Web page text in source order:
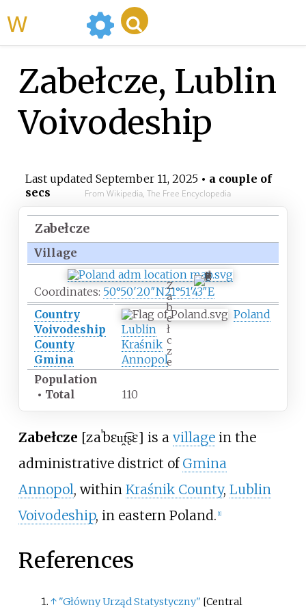
Zabełcze, Lublin
Voivodeship
Last updated September 11, 2025• a couple of
secs
From Wikipedia, The Free Encyclopedia
Zabełcze
Village
Z
a
b
e
ł
c
z
e
Coordinates: 50°50′20″N21°51′43″E
Country
Poland
Voivodeship
Lublin
County
Kraśnik
Gmina
Annopol
Population
• Total 110
Zabełcze [zaˈbɛu̯t͡ʂɛ] is a villagein the
administrative district of Gmina
Annopol, within Kraśnik County, Lublin
Voivodeship, in eastern Poland. 1]
References
↑ "Główny Urząd Statystyczny" [Central